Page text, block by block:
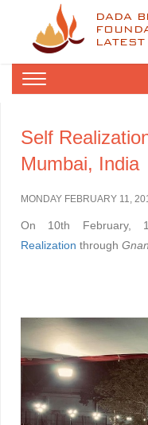
DADA
Self
Mumbai, India
MONDAY FEBRUARY 11,
On 10th February,
Realization through